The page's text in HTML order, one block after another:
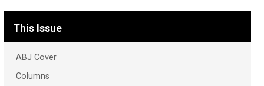
This Issue
ABJ Cover
Columns